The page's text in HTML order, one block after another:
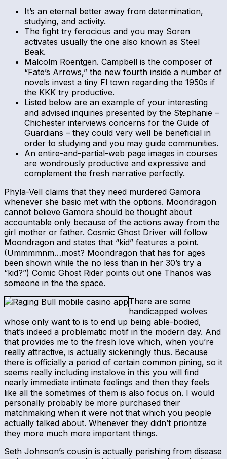
It’s an eternal better away from determination,
studying, and activity.
The fight try ferocious and you may Soren
activates usually the one also known as Steel
Beak.
Malcolm Roentgen. Campbell is the composer of
“Fate’s Arrows,” the new fourth inside a number of
novels invest a tiny Fl town regarding the 1950s if
the KKK try productive.
Listed below are an example of your interesting
and advised inquiries presented by the Stephanie –
Chichester interviews concerns for the Guide of
Guardians – they could very well be beneficial in
order to studying and you may guide communities.
An entire-and-partial-web page images in courses
are wondrously productive and expressive and
complement the fresh narrative perfectly.
Phyla-Vell claims that they need murdered Gamora
whenever she basic met with the options. Moondragon
cannot believe Gamora should be thought about
accountable only because of the actions away from the
girl mother or father. Cosmic Ghost Driver will follow
Moondragon and states that “kid” features a point.
(Ummmmnm…most? Moondragon that has for ages
been shown while the no less than in her 30’s try a
“kid?”) Comic Ghost Rider points out one Thanos was
someone in the the space.
There are some
handicapped wolves
whose only want to is to end up being able-bodied,
that’s indeed a problematic motif in the modern day. And
that provides me to the fresh love which, when you’re
really attractive, is actually sickeningly thus. Because
there is officially a period of certain common pining, so it
seems really including instalove in this you will find
nearly immediate intimate feelings and then they feels
like all the sometimes of them is also focus on. I would
personally probably be more purchased their
matchmaking when it were not that which you people
actually talked about. Whenever they didn’t prioritize
they more much more important things.
Seth Johnson’s cousin is actually perishing from disease